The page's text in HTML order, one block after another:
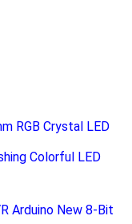
RGB Crystal LED
Colorful LED
Arduino New 8-Bit